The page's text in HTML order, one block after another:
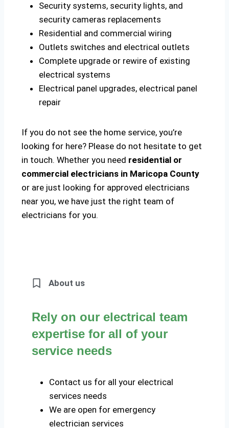
Security systems, security lights, and
security cameras replacements
Residential and commercial wiring
Outlets switches and electrical outlets
Complete upgrade or rewire of existing
electrical systems
Electrical panel upgrades, electrical panel
repair
If you do not see the home service, you’re
looking for here? Please do not hesitate to get
in touch. Whether you need residential or
commercial electricians in Maricopa County
or are just looking for approved electricians
near you, we have just the right team of
electricians for you.
About us
Rely on our electrical team
expertise for all of your
service needs
Contact us for all your electrical
services needs
We are open for emergency
electrician services